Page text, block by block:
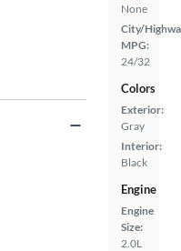
None
City/
MPG:
24/32
Colors
Exterior:
Gray
Interior:
Black
Engine
Engine
Size:
2.0L